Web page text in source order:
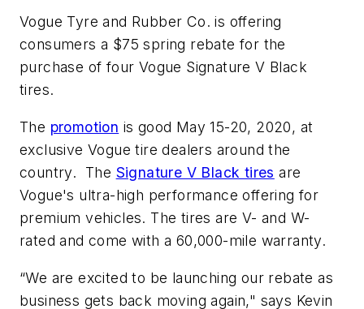
Vogue Tyre and Rubber Co. is offering
consumers a $75 spring rebate for the
purchase of four Vogue Signature V Black
tires.
The promotion is good May 15-20, 2020, at
exclusive Vogue tire dealers around the
country. The Signature V Black tires are
Vogue's ultra-high performance offering for
premium vehicles. The tires are V- and W-
rated and come with a 60,000-mile warranty.
“We are excited to be launching our rebate as
business gets back moving again," says Kevin